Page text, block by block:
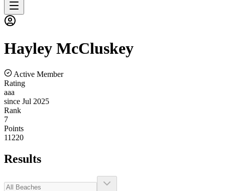
Hayley McCluskey
Active Member
Rating
aaa
since Jul 2025
Rank
7
Points
11220
Results